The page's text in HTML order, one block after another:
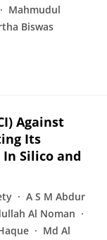
Mahmudul
Biswas
Against
Its
Silico and
A S M Abdur
Al Noman
Md Al